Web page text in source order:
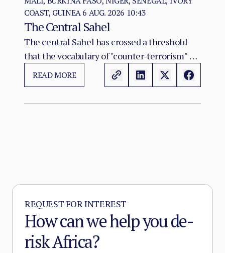
COAST, GUINEA6 AUG. 2026 10:43
The Central Sahel
The central Sahel has crossed a threshold
that the vocabulary of "counter-terrorism" no
longer captures. Al-Qaeda's regional affiliate,
JNIM, and the ISSP now hold, between them,
controls.
READ MORE
REQUEST FOR INTEREST
How can we help you de-
risk Africa?